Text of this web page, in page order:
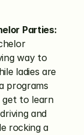
Parties:
way to
ladies are
programs
get to learn
and
rocking a